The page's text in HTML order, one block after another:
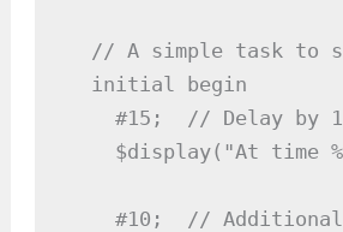
// A simple task to
  initial begin
#15;  // Delay by
$display("At time
#10;  //